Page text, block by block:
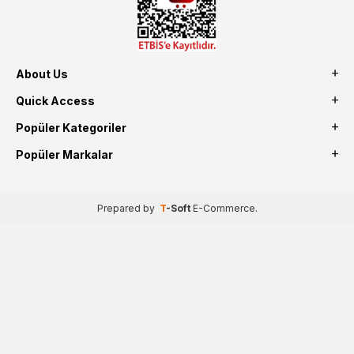
About Us
Quick Access
Popüler Kategoriler
Popüler Markalar
Prepared by T-Soft E-Commerce.